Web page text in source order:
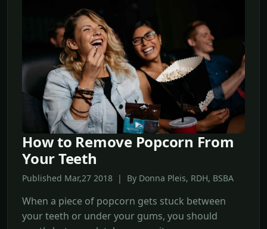
How to Remove Popcorn From
Your Teeth
Published Mar,27 2018 | By Donna Pleis, RDH, BSBA
When a piece of popcorn gets stuck between
your teeth or under your gums, you should